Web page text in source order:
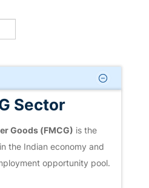
Sector
Goods (FMCG) is the
in the Indian economy and
opportunity pool.
for producing,